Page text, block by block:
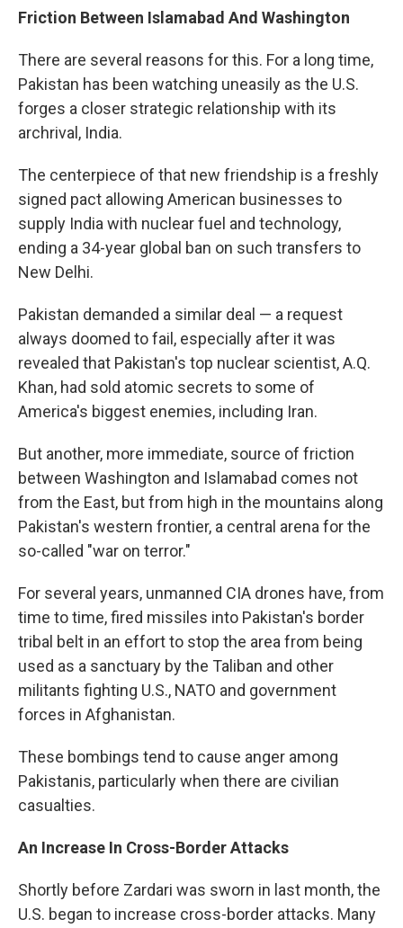
Friction Between Islamabad And Washington
There are several reasons for this. For a long time,
Pakistan has been watching uneasily as the U.S.
forges a closer strategic relationship with its
archrival, India.
The centerpiece of that new friendship is a freshly
signed pact allowing American businesses to
supply India with nuclear fuel and technology,
ending a 34-year global ban on such transfers to
New Delhi.
Pakistan demanded a similar deal — a request
always doomed to fail, especially after it was
revealed that Pakistan's top nuclear scientist, A.Q.
Khan, had sold atomic secrets to some of
America's biggest enemies, including Iran.
But another, more immediate, source of friction
between Washington and Islamabad comes not
from the East, but from high in the mountains along
Pakistan's western frontier, a central arena for the
so-called "war on terror."
For several years, unmanned CIA drones have, from
time to time, fired missiles into Pakistan's border
tribal belt in an effort to stop the area from being
used as a sanctuary by the Taliban and other
militants fighting U.S., NATO and government
forces in Afghanistan.
These bombings tend to cause anger among
Pakistanis, particularly when there are civilian
casualties.
An Increase In Cross-Border Attacks
Shortly before Zardari was sworn in last month, the
U.S. began to increase cross-border attacks. Many